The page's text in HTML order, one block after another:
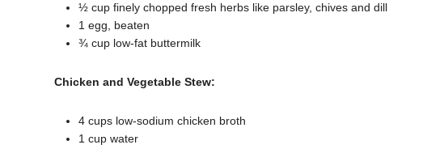
½ cup finely chopped fresh herbs like parsley, chives and dill
1 egg, beaten
¾ cup low-fat buttermilk
Chicken and Vegetable Stew:
4 cups low-sodium chicken broth
1 cup water